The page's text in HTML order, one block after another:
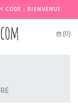
CODE : BIENVENUE
(0)